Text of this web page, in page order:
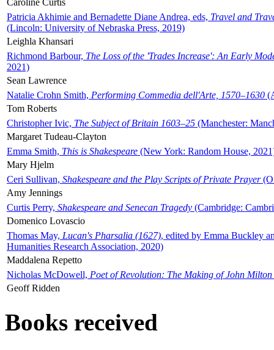
Patricia Akhimie and Bernadette Diane Andrea, eds, Travel and
(Lincoln: University of Nebraska Press, 2019)
Leighla Khansari
Richmond Barbour, The Loss of the 'Trades Increase': An Early
2021)
Sean Lawrence
Natalie Crohn Smith, Performing Commedia dell'Arte, 1570–1630
Tom Roberts
Christopher Ivic, The Subject of Britain 1603–25 (Manchester:
Margaret Tudeau-Clayton
Emma Smith, This is Shakespeare (New York: Random House,
Mary Hjelm
Ceri Sullivan, Shakespeare and the Play Scripts of Private Prayer
Amy Jennings
Curtis Perry, Shakespeare and Senecan Tragedy (Cambridge:
Domenico Lovascio
Thomas May, Lucan's Pharsalia (1627), edited by Emma Buckley
Humanities Research Association, 2020)
Maddalena Repetto
Nicholas McDowell, Poet of Revolution: The Making of John Milton
Geoff Ridden
Books received